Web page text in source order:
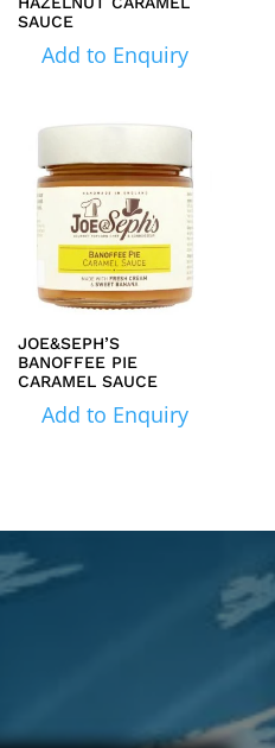
SAUCE
Add to Enquiry
JOE&SEPH’S
BANOFFEE PIE
CARAMEL SAUCE
Add to Enquiry